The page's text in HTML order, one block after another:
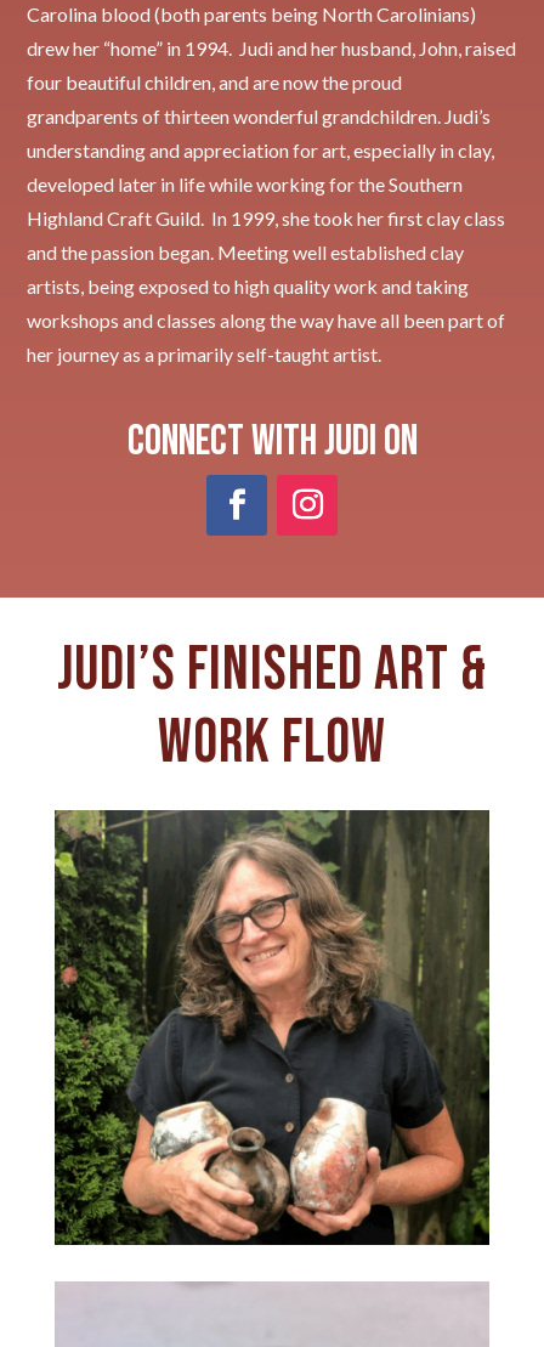
Carolina blood (both parents being North Carolinians)
drew her “home” in 1994. Judi and her husband, John, raised
four beautiful children, and are now the proud
grandparents of thirteen wonderful grandchildren. Judi’s
understanding and appreciation for art, especially in clay,
developed later in life while working for the Southern
Highland Craft Guild. In 1999, she took her first clay class
and the passion began. Meeting well established clay
artists, being exposed to high quality work and taking
workshops and classes along the way have all been part of
her journey as a primarily self-taught artist.
Connect with Judi on
Judi’s Finished art &
work flow